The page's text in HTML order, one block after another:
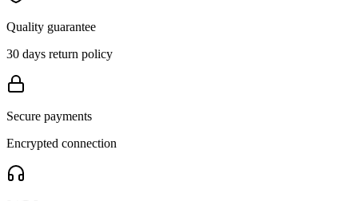
Quality guarantee
30 days return policy
Secure payments
Encrypted connection